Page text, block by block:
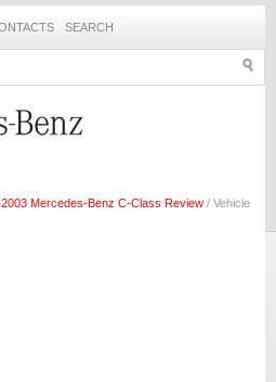
SEARCH
2003 Mercedes-Benz C-Class Review / Vehicle